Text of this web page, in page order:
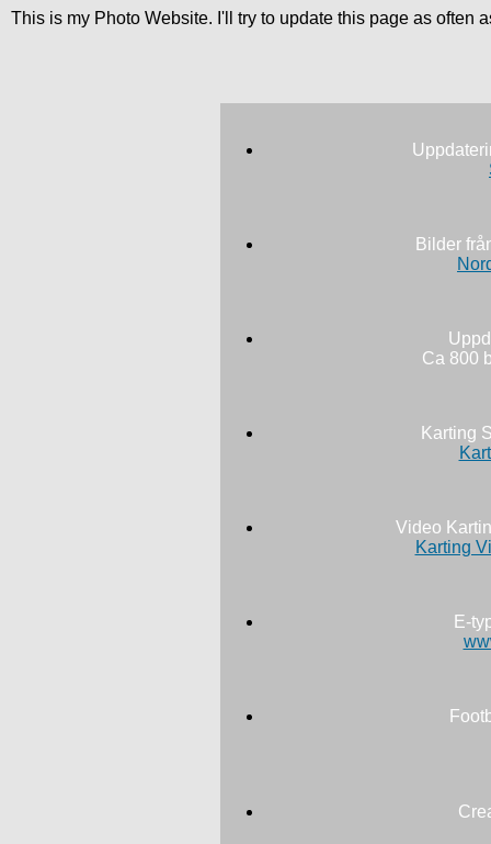
This is my Photo Website. I'll try to update this page as
Bilder
Ca 800
Karting
Video
Karting
E-